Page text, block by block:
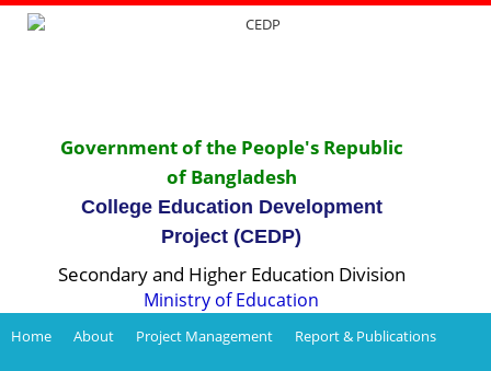
Government of the People's Republic
of Bangladesh
College Education Development
Project (CEDP)
Secondary and Higher Education Division
Ministry of Education
Home About Project Management Report & Publications